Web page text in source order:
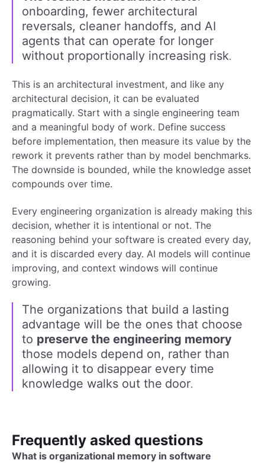
onboarding, fewer architectural
reversals, cleaner handoffs, and AI
agents that can operate for longer
without proportionally increasing risk.
This is an architectural investment, and like any
architectural decision, it can be evaluated
pragmatically. Start with a single engineering team
and a meaningful body of work. Define success
before implementation, then measure its value by the
rework it prevents rather than by model benchmarks.
The downside is bounded, while the knowledge asset
compounds over time.
Every engineering organization is already making this
decision, whether it is intentional or not. The
reasoning behind your software is created every day,
and it is discarded every day. AI models will continue
improving, and context windows will continue
growing.
The organizations that build a lasting
advantage will be the ones that choose
to preserve the engineering memory
those models depend on, rather than
allowing it to disappear every time
knowledge walks out the door.
Frequently asked questions
What is organizational memory in software